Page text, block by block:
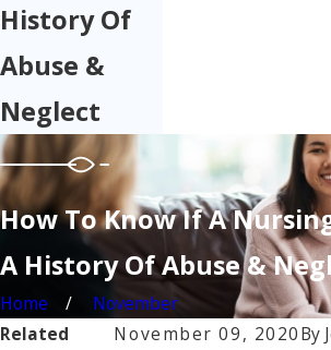
History Of
Abuse &
Neglect
How To Know If A
A History Of Abuse &
Home
November
November 09, 2020By
Related